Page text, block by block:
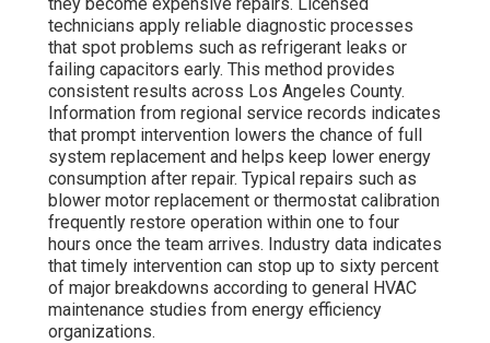
technicians apply reliable diagnostic processes
that spot problems such as refrigerant leaks or
failing capacitors early. This method provides
consistent results across Los Angeles County.
Information from regional service records indicates
that prompt intervention lowers the chance of full
system replacement and helps keep lower energy
consumption after repair. Typical repairs such as
blower motor replacement or thermostat calibration
frequently restore operation within one to four
hours once the team arrives. Industry data indicates
that timely intervention can stop up to sixty percent
of major breakdowns according to general HVAC
maintenance studies from energy efficiency
organizations.